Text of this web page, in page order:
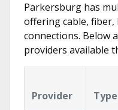
Parkersburg has
offering cable, fiber,
connections. Below
providers available
Provider Type